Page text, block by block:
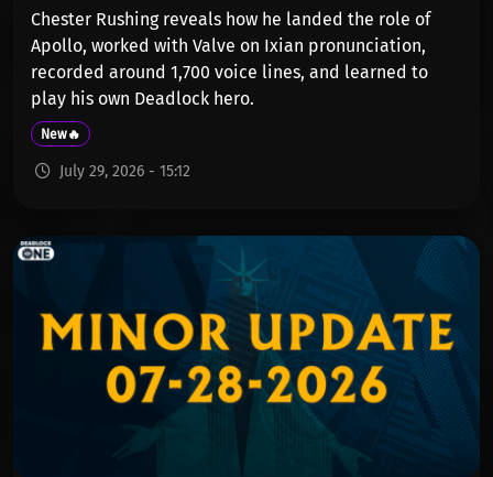
Chester Rushing reveals how he landed the role of
Apollo, worked with Valve on Ixian pronunciation,
recorded around 1,700 voice lines, and learned to
play his own Deadlock hero.
New🔥
July 29, 2026 - 15:12